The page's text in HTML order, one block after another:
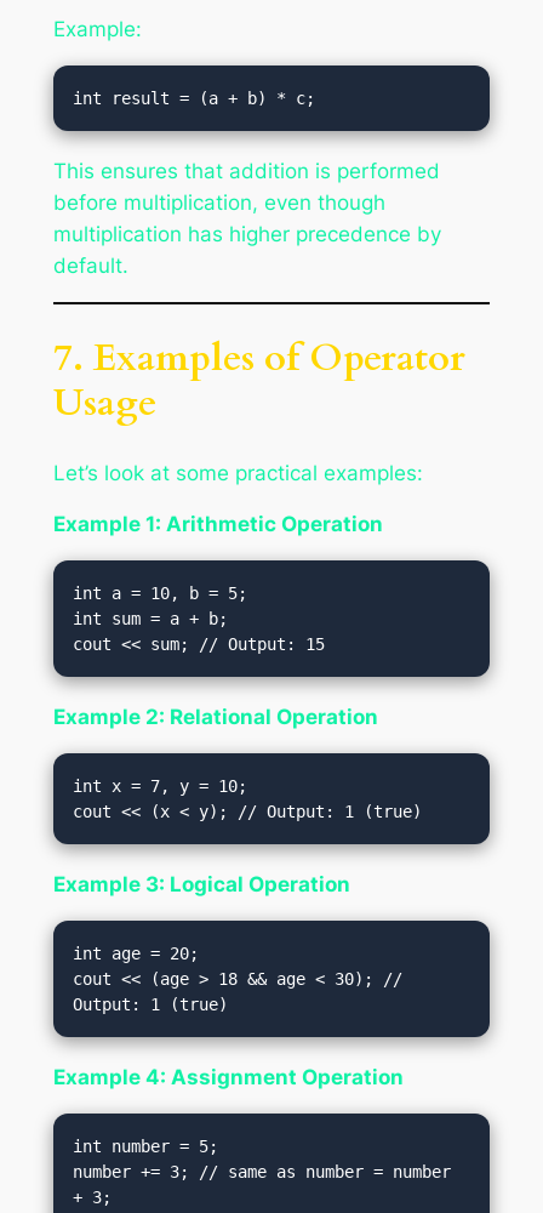
Example:
This ensures that addition is performed
before multiplication, even though
multiplication has higher precedence by
default.
7. Examples of Operator
Usage
Let’s look at some practical examples:
Example 1: Arithmetic Operation
int a = 10, b = 5;
int sum = a + b;
Example 2: Relational Operation
int x = 7, y = 10;
Example 3: Logical Operation
int age = 20;
cout << (age > 18 && age < 30); //
Example 4: Assignment Operation
int number = 5;
number += 3; // same as number = number
+ 3;